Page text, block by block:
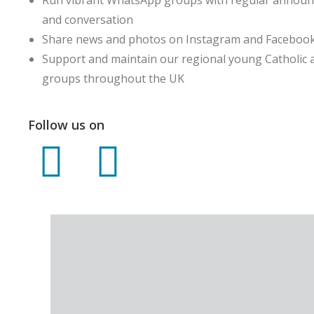
and conversation
Share news and photos on Instagram and
Support and maintain our regional young Catholic
groups throughout the UK
Follow us on